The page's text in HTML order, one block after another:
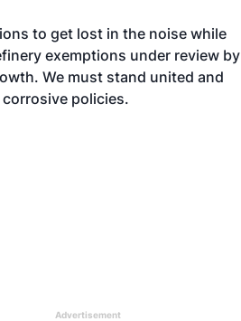
to get lost in the noise while
exemptions under review by
We must stand united and
policies.
Advertisement